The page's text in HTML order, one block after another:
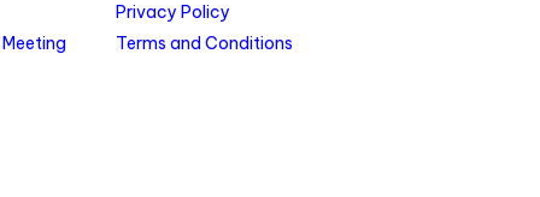
Privacy Policy
Terms and Conditions